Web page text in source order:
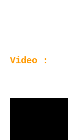
Video :